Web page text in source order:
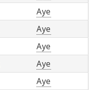
Aye
Aye
Aye
Aye
Aye